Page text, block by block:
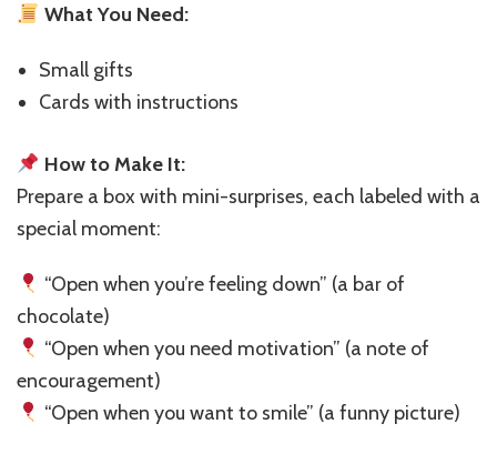
What You Need:
Small gifts
Cards with instructions
How to Make It:
Prepare a box with mini-surprises, each labeled with a
special moment:
“Open when you’re feeling down” (a bar of
chocolate)
“Open when you need motivation” (a note of
encouragement)
“Open when you want to smile” (a funny picture)